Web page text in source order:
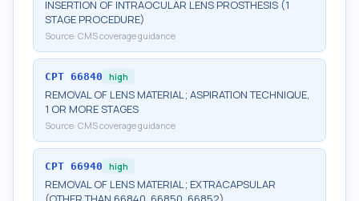
INSERTION OF INTRAOCULAR LENS PROSTHESIS (1
STAGE PROCEDURE)
Source: CMS coverage guidance
CPT 66840 high
REMOVAL OF LENS MATERIAL; ASPIRATION TECHNIQUE,
1 OR MORE STAGES
Source: CMS coverage guidance
CPT 66940 high
REMOVAL OF LENS MATERIAL; EXTRACAPSULAR